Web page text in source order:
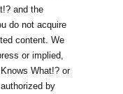
and the
do not acquire
content. We
or implied,
What!? or
by